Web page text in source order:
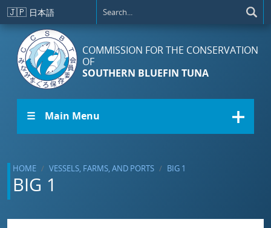
Skip to main content
🇯🇵 日本語
COMMISSION FOR THE CONSERVATION
OF
SOUTHERN BLUEFIN TUNA
☰ Main Menu
HOME VESSELS, FARMS, AND PORTS BIG 1
BIG 1